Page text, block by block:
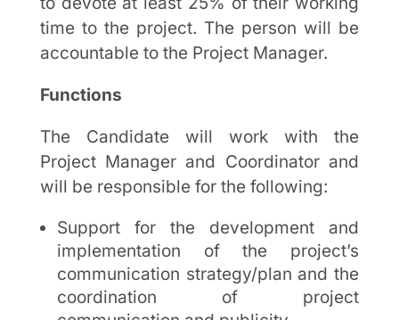
time to the project. The person will be
accountable to the Project Manager.
Functions
The Candidate will work with the
Project Manager and Coordinator and
will be responsible for the following:
Support for the development and
implementation of the project’s
communication strategy/plan and the
coordination of project